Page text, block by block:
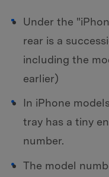
Under the
rear is a
including the
earlier)
In iPhone
tray has a tiny
number.
The model